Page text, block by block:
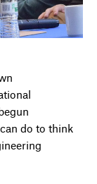
do to think